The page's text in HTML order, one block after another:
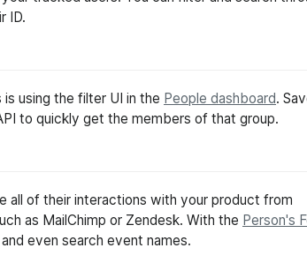
ID.
using the filter UI in the People dashboard.
to quickly get the members of that group.
all of their interactions with your product from
as MailChimp or Zendesk. With the Person's
even search event names.